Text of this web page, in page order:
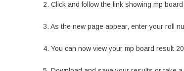
2. Click and follow the link showing mp
3. As the new page appear, enter your roll
4. You can now view your mp board result